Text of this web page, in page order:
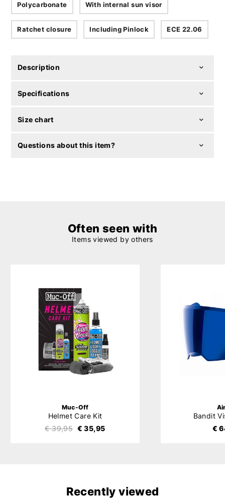
Polycarbonate With internal sun visor
Ratchet closure Including Pinlock ECE 22.06
Description
Specifications
Size chart
Questions about this item?
Often seen with
Items viewed by others
Muc-Off
Helmet Care Kit
€ 39,95 € 35,95
Bandit
€
Recently viewed